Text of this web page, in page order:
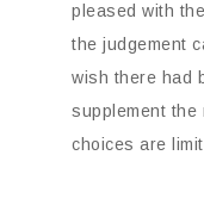
pleased with
the judgement
wish there had
supplement the
choices are